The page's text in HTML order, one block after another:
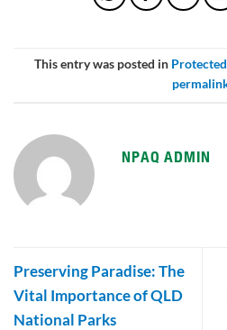
This entry was posted in
NPAQ ADMIN
Preserving Paradise: The
Vital Importance of QLD
National Parks